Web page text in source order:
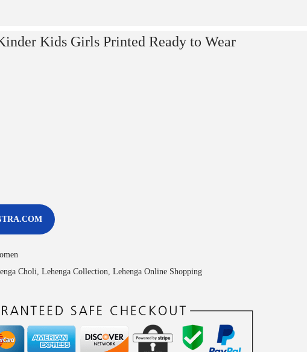
Kids Girls Printed Ready to Wear
Choli Lehenga Collection Lehenga Online Shopping